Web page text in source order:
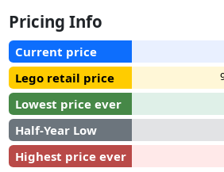
Pricing Info
Current price
Lego retail price
Lowest price ever
Half-Year Low
Highest price ever